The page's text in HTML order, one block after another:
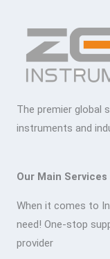
The premier global
instruments and
Our Main Services
When it comes to
need! One-stop
provider